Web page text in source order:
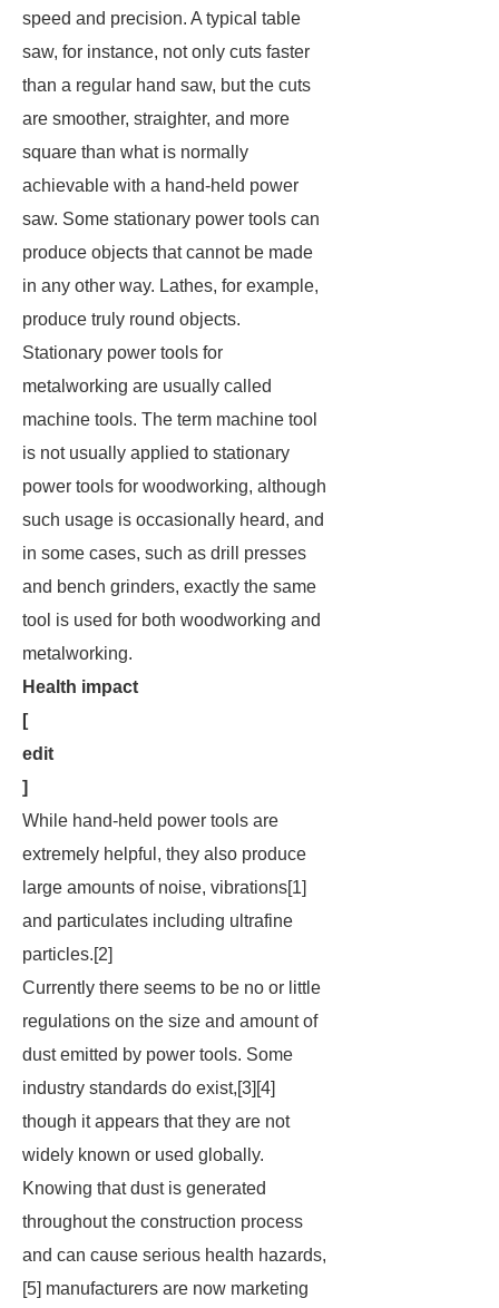
speed and precision. A typical table
saw, for instance, not only cuts faster
than a regular hand saw, but the cuts
are smoother, straighter, and more
square than what is normally
achievable with a hand-held power
saw. Some stationary power tools can
produce objects that cannot be made
in any other way. Lathes, for example,
produce truly round objects.
Stationary power tools for
metalworking are usually called
machine tools. The term machine tool
is not usually applied to stationary
power tools for woodworking, although
such usage is occasionally heard, and
in some cases, such as drill presses
and bench grinders, exactly the same
tool is used for both woodworking and
metalworking.
Health impact
[
edit
]
While hand-held power tools are
extremely helpful, they also produce
large amounts of noise, vibrations[1]
and particulates including ultrafine
particles.[2]
Currently there seems to be no or little
regulations on the size and amount of
dust emitted by power tools. Some
industry standards do exist,[3][4]
though it appears that they are not
widely known or used globally.
Knowing that dust is generated
throughout the construction process
and can cause serious health hazards,
[5] manufacturers are now marketing